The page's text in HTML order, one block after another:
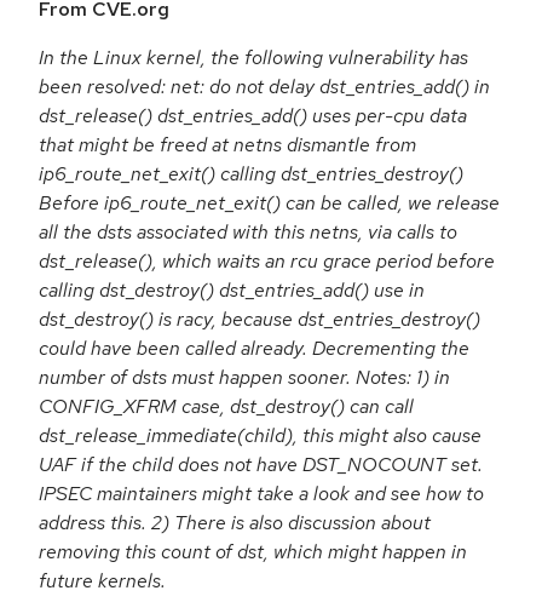
From CVE.org
In the Linux kernel, the following vulnerability has
been resolved: net: do not delay dst_entries_add() in
dst_release() dst_entries_add() uses per-cpu data
that might be freed at netns dismantle from
ip6_route_net_exit() calling dst_entries_destroy()
Before ip6_route_net_exit() can be called, we release
all the dsts associated with this netns, via calls to
dst_release(), which waits an rcu grace period before
calling dst_destroy() dst_entries_add() use in
dst_destroy() is racy, because dst_entries_destroy()
could have been called already. Decrementing the
number of dsts must happen sooner. Notes: 1) in
CONFIG_XFRM case, dst_destroy() can call
dst_release_immediate(child), this might also cause
UAF if the child does not have DST_NOCOUNT set.
IPSEC maintainers might take a look and see how to
address this. 2) There is also discussion about
removing this count of dst, which might happen in
future kernels.